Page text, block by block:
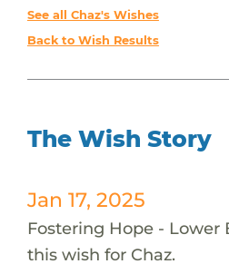
See all Chaz's Wishes
Back to Wish Results
The Wish Story
Jan 17, 2025
Fostering Hope - Lower
this wish for Chaz.